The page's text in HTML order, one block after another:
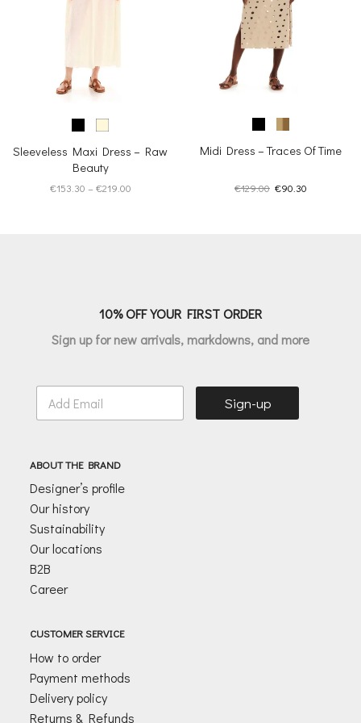
Sleeveless Maxi Dress – Raw
Beauty
€153.30 – €219.00Price
Midi Dress – Traces Of Time
€129.00 Original
€90.30
10% OFF YOUR FIRST ORDER
Sign up for new arrivals, markdowns, and more
E
a
*
Sign-up
ABOUT THE BRAND
Designer’s profile
Our history
Sustainability
Our locations
B2B
Career
CUSTOMER SERVICE
How to order
Payment methods
Delivery policy
Returns & Refunds